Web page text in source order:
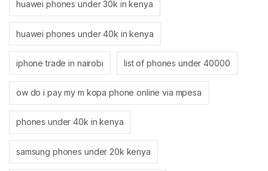
huawei phones under 30k in kenya
huawei phones under 40k in kenya
iphone trade in nairobi list of phones under 40000
ow do i pay my m kopa phone online via mpesa
phones under 40k in kenya
samsung phones under 20k kenya